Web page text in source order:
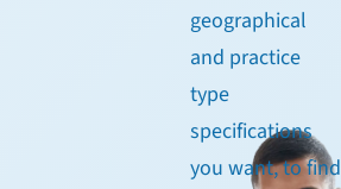
geographical
and practice
type
specifications
you want, to find